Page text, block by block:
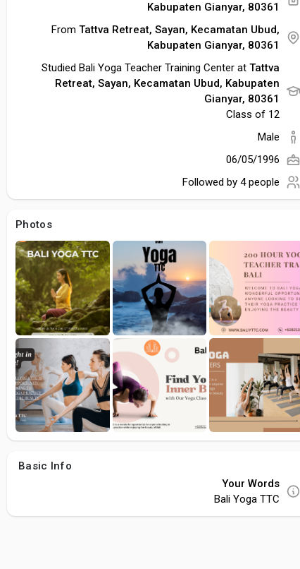
Kabupaten Gianyar, 80361
From Tattva Retreat, Sayan, Kecamatan Ubud,
Kabupaten Gianyar, 80361
Studied Bali Yoga Teacher Training Center at Tattva
Retreat, Sayan, Kecamatan Ubud, Kabupaten
Gianyar, 80361
Class of 12
Male
06/05/1996
Followed by 4 people
Photos
Basic Info
Your Words
Bali Yoga TTC